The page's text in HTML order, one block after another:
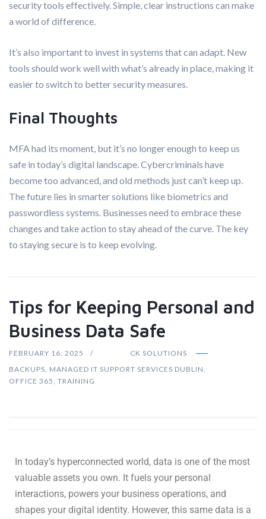
security tools effectively. Simple, clear instructions can make
a world of difference.
It’s also important to invest in systems that can adapt. New
tools should work well with what’s already in place, making it
easier to switch to better security measures.
Final Thoughts
MFA had its moment, but it’s no longer enough to keep us
safe in today’s digital landscape. Cybercriminals have
become too advanced, and old methods just can’t keep up.
The future lies in smarter solutions like biometrics and
passwordless systems. Businesses need to embrace these
changes and take action to stay ahead of the curve. The key
to staying secure is to keep evolving.
Tips for Keeping Personal and
Business Data Safe
FEBRUARY 16, 2025
CK SOLUTIONS
BACKUPS MANAGED IT SUPPORT SERVICES DUBLIN
OFFICE 365 TRAINING
In today’s hyperconnected world, data is one of the most
valuable assets you own. It fuels your personal
interactions, powers your business operations, and
shapes your digital identity. However, this same data is a